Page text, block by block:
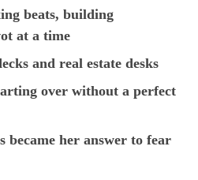
beats, building
at a time
and real estate desks
over without a perfect
became her answer to fear